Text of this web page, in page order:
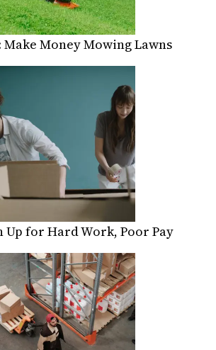
Make Money Mowing Lawns
Up for Hard Work, Poor Pay